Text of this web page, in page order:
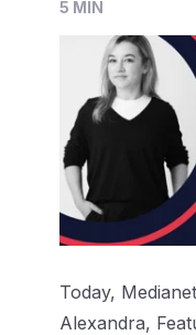
5 MIN
Today,
Alexandra,